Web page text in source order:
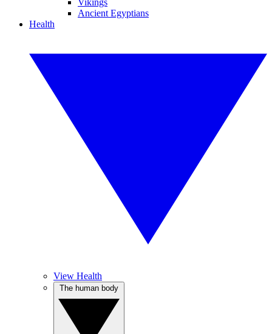
Vikings
Ancient Egyptians
Health
View Health